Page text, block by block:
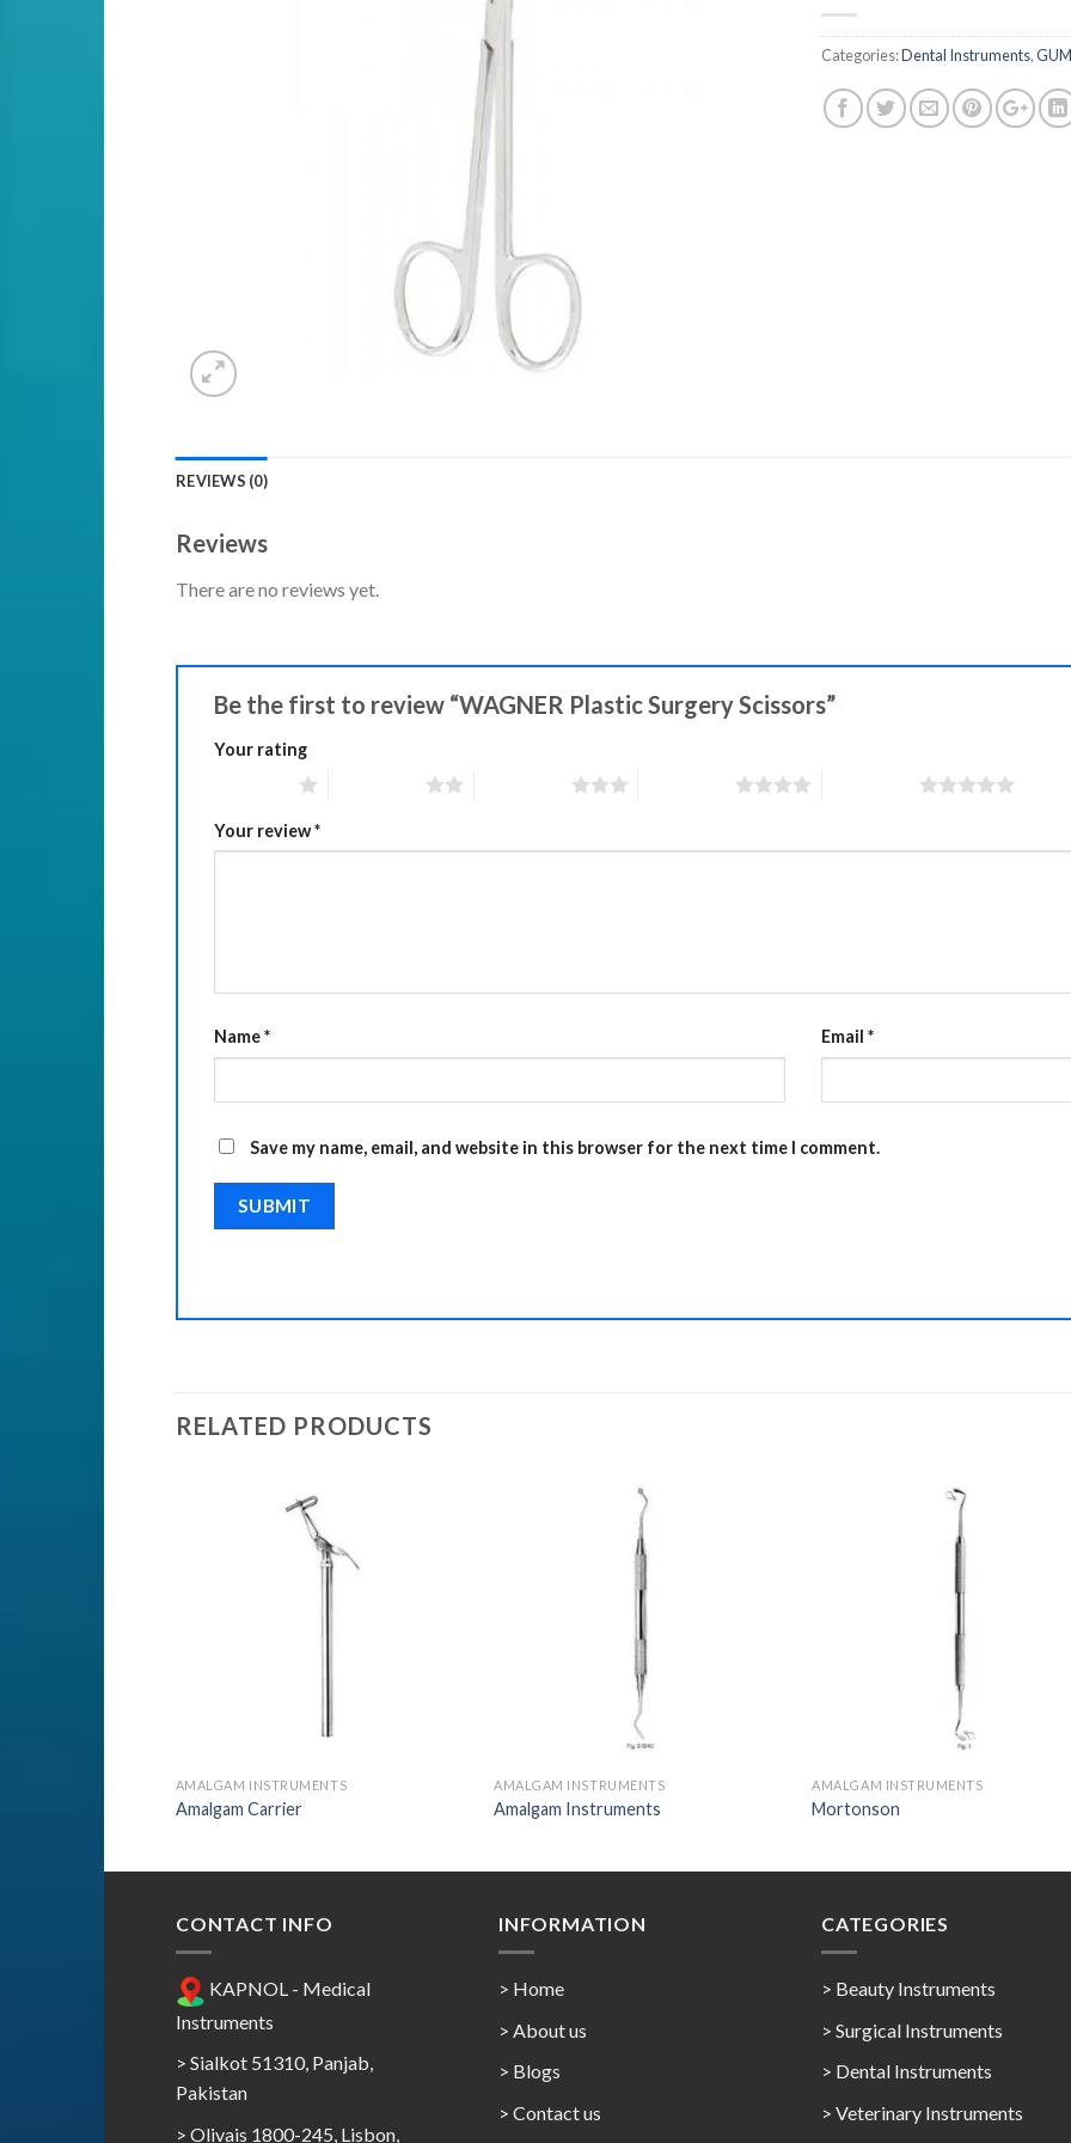
Categories:Dental Instruments,
REVIEWS (0)
Reviews
There are no reviews yet.
Be the first to review “WAGNER Plastic Surgery Scissors”
Your rating
Your review*
Name* Email *
Save my name, email, and website in this browser for the next time I comment.
RELATED PRODUCTS
AMALGAM INSTRUMENTS
Amalgam Carrier
AMALGAM INSTRUMENTS
Amalgam Instruments
AMALGAM INSTRUMENTS
Mortonson
CONTACT INFO
KAPNOL - Medical
Instruments
> Sialkot 51310, Panjab,
Pakistan
> Olivais 1800-245, Lisbon,
INFORMATION
> Home
> About us
> Blogs
> Contact us
CATEGORIES
> Beauty Instruments
> Surgical Instruments
> Dental Instruments
> Veterinary Instruments